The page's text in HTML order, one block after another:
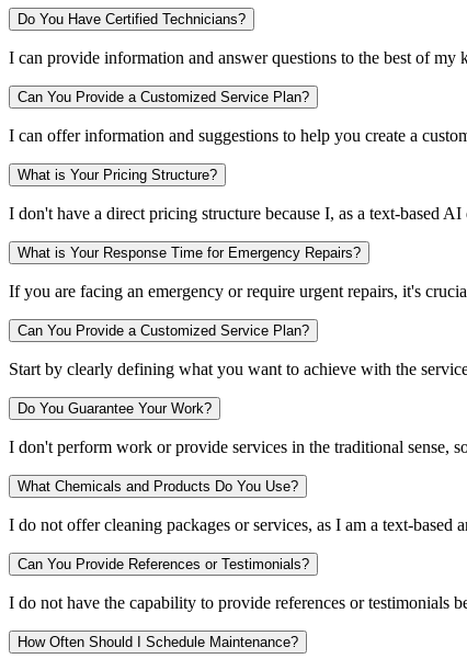
Do You Have Certified Technicians?
I can provide information and answer questions to the best of
Can You Provide a Customized Service Plan?
I can offer information and suggestions to help you create a
What is Your Pricing Structure?
I don't have a direct pricing structure because I, as a text-based
What is Your Response Time for Emergency Repairs?
If you are facing an emergency or require urgent repairs, it's
Can You Provide a Customized Service Plan?
Start by clearly defining what you want to achieve with the
Do You Guarantee Your Work?
I don't perform work or provide services in the traditional sense,
What Chemicals and Products Do You Use?
I do not offer cleaning packages or services, as I am a text-
Can You Provide References or Testimonials?
I do not have the capability to provide references or testimonials
How Often Should I Schedule Maintenance?